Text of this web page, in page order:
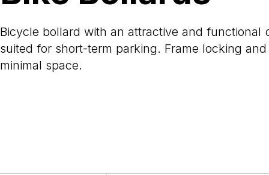
Bicycle bollard with an attractive and functional
suited for short-term parking. Frame locking
minimal space.